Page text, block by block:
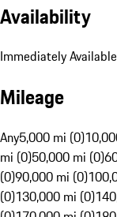
Availability
Immediately Available
Mileage
Any5,000 mi (0)
mi (0)50,000 mi (0)
(0)90,000 mi (0)
(0)130,000 mi (0)